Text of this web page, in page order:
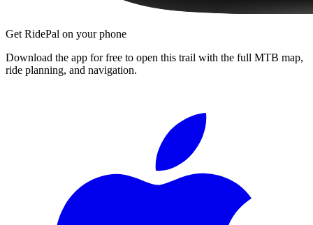
Get RidePal on your phone
Download the app for free to open this trail with the full MTB map,
ride planning, and navigation.